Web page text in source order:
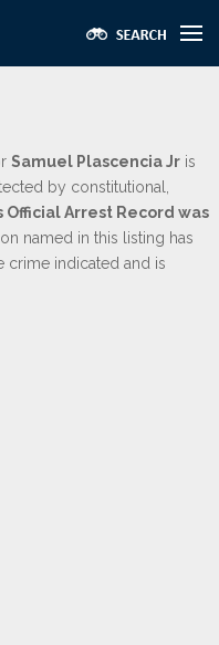
Samuel Plascencia Jr is
by constitutional,
Official Arrest Record was
named in this listing has
crime indicated and is